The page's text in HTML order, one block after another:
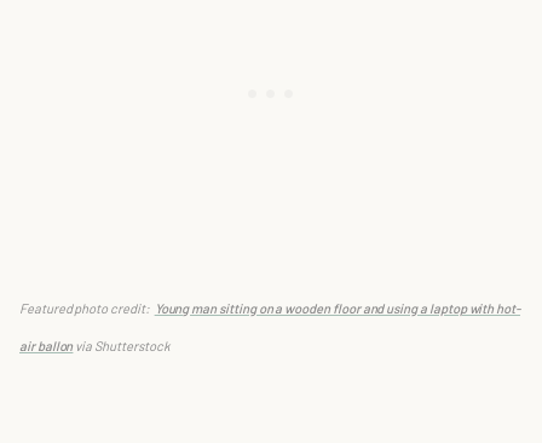
Featured photo credit: Young man sitting on a wooden floor and using a laptop with hot-
air ballon via Shutterstock